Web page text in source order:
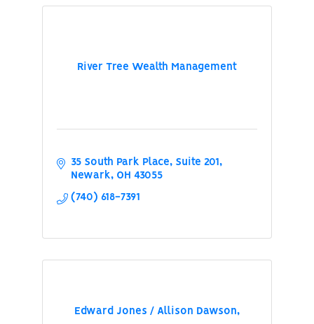
River Tree Wealth Management
35 South Park Place
Suite 201
Newark
OH 43055
(740) 618-7391
Edward Jones / Allison Dawson,